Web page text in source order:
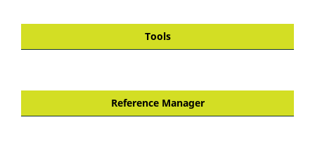
Tools
Reference Manager